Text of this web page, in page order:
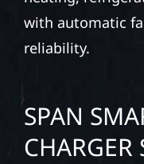
with automatic
reliability.
SPAN
CHARGER